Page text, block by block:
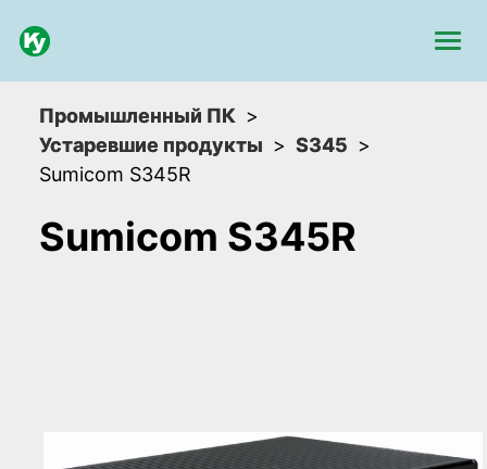
Промышленный ПК
Устаревшие продукты
S345
Sumicom S345R
Sumicom S345R